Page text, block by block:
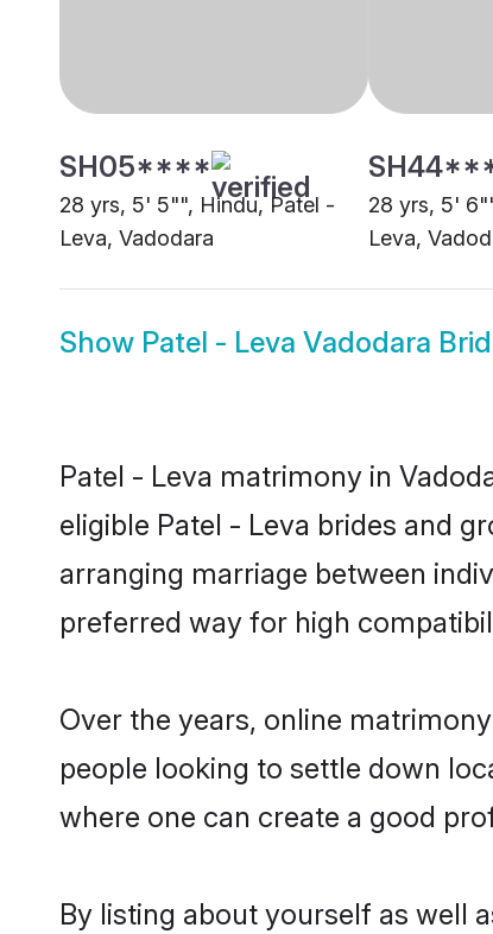
SH05****
28 yrs, 5' 5"", Hindu, Patel -
Leva, Vadodara
28 yrs, 5'
Leva,
Show Patel - Leva Vadodara
Patel - Leva matrimony in
eligible Patel - Leva brides and
arranging marriage between
preferred way for high
Over the years, online
people looking to settle down
where one can create a good
By listing about yourself as well